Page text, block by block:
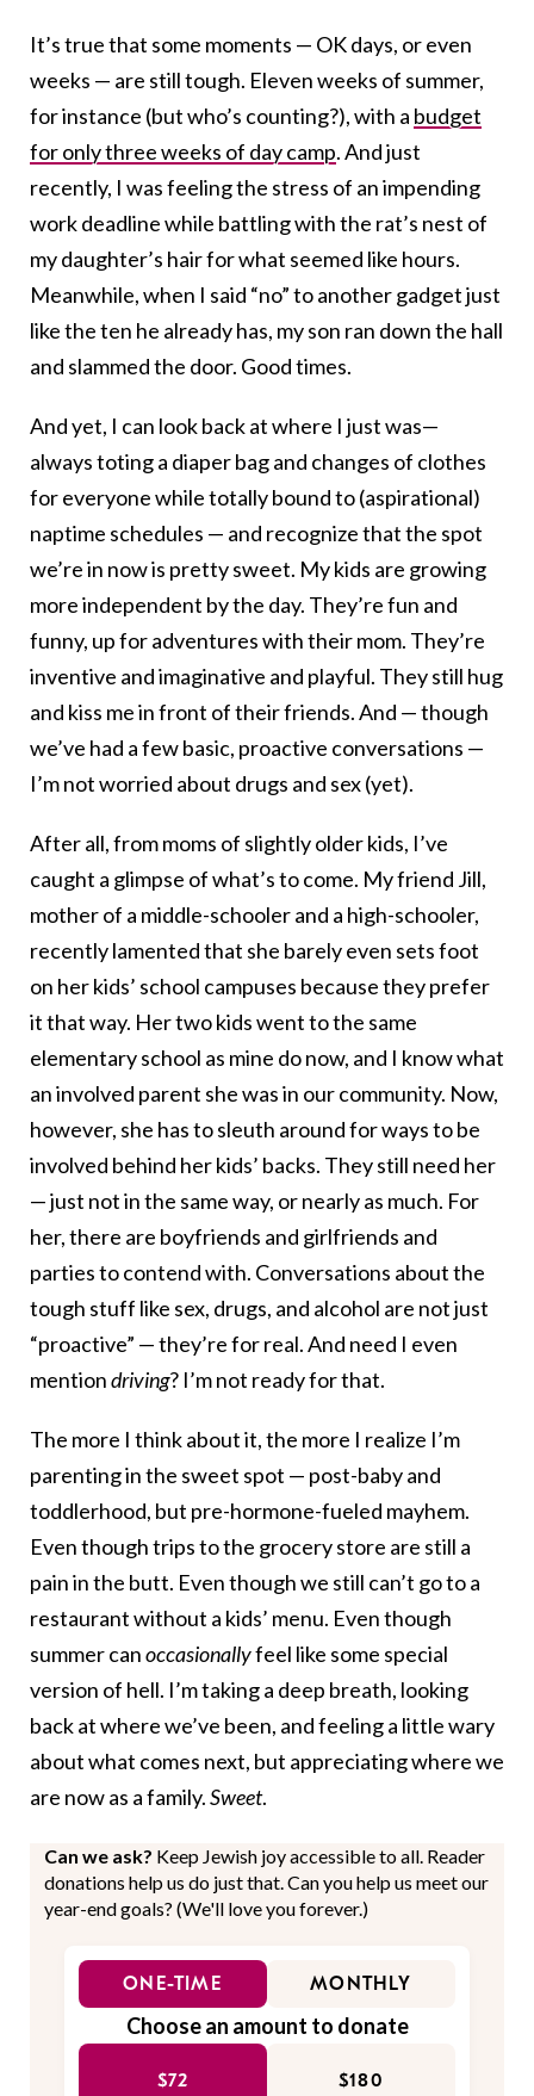
It’s true that some moments — OK days, or even
weeks — are still tough. Eleven weeks of summer,
for instance (but who’s counting?), with a budget
for only three weeks of day camp. And just
recently, I was feeling the stress of an impending
work deadline while battling with the rat’s nest of
my daughter’s hair for what seemed like hours.
Meanwhile, when I said “no” to another gadget just
like the ten he already has, my son ran down the hall
and slammed the door. Good times.
And yet, I can look back at where I just was—
always toting a diaper bag and changes of clothes
for everyone while totally bound to (aspirational)
naptime schedules — and recognize that the spot
we’re in now is pretty sweet. My kids are growing
more independent by the day. They’re fun and
funny, up for adventures with their mom. They’re
inventive and imaginative and playful. They still hug
and kiss me in front of their friends. And — though
we’ve had a few basic, proactive conversations —
I’m not worried about drugs and sex (yet).
After all, from moms of slightly older kids, I’ve
caught a glimpse of what’s to come. My friend Jill,
mother of a middle-schooler and a high-schooler,
recently lamented that she barely even sets foot
on her kids’ school campuses because they prefer
it that way. Her two kids went to the same
elementary school as mine do now, and I know what
an involved parent she was in our community. Now,
however, she has to sleuth around for ways to be
involved behind her kids’ backs. They still need her
— just not in the same way, or nearly as much. For
her, there are boyfriends and girlfriends and
parties to contend with. Conversations about the
tough stuff like sex, drugs, and alcohol are not just
“proactive” — they’re for real. And need I even
mentiondriving? I’m not ready for that.
The more I think about it, the more I realize I’m
parenting in the sweet spot — post-baby and
toddlerhood, but pre-hormone-fueled mayhem.
Even though trips to the grocery store are still a
pain in the butt. Even though we still can’t go to a
restaurant without a kids’ menu. Even though
summer canoccasionallyfeel like some special
version of hell. I’m taking a deep breath, looking
back at where we’ve been, and feeling a little wary
about what comes next, but appreciating where we
are now as a family.Sweet.
Can we ask? Keep Jewish joy accessible to all. Reader
donations help us do just that. Can you help us meet our
year-end goals? (We'll love you forever.)
ONE-TIME MONTHLY
Choose an amount to donate
$72 $180